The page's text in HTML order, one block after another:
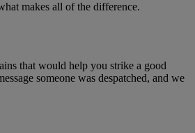
makes all of the difference.
that would help you strike a good
someone was despatched, and we